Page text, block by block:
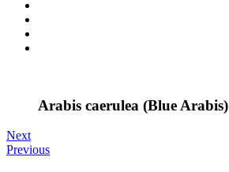
Arabis caerulea (Blue Arabis)
Next
Previous